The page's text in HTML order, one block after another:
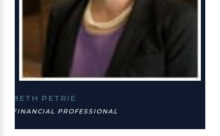
BETH PETRIE
FINANCIAL PROFESSIONAL